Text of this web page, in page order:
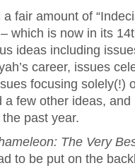
a fair amount of
which is now in its
ideas including
career, issues
focusing solely(!)
a few other ideas,
past year.
The Very
to be put on the